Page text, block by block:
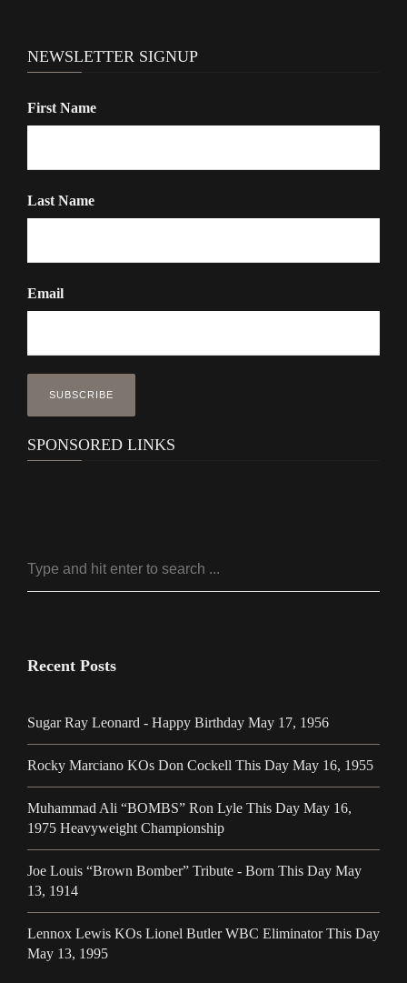
i
o
n
NEWSLETTER SIGNUP
First Name
Last Name
Email
SPONSORED LINKS
Recent Posts
Sugar Ray Leonard - Happy Birthday May 17, 1956
Rocky Marciano KOs Don Cockell This Day May 16, 1955
Muhammad Ali “BOMBS” Ron Lyle This Day May 16,
1975 Heavyweight Championship
Joe Louis “Brown Bomber” Tribute - Born This Day May
13, 1914
Lennox Lewis KOs Lionel Butler WBC Eliminator This Day
May 13, 1995